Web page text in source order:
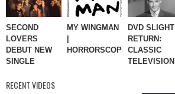
SECOND
LOVERS
DEBUT NEW
SINGLE
MY WINGMAN
HORRORSCOPES
DVD SLIGHT
RETURN:
CLASSIC
TELEVISION
RECENT VIDEOS